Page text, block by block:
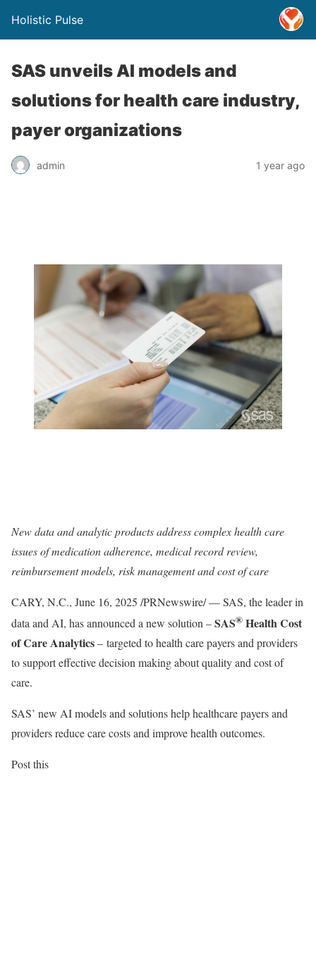
Holistic Pulse
SAS unveils AI models and
solutions for health care industry,
payer organizations
admin 1 year ago
New data and analytic products address complex health care
issues of medication adherence, medical record review,
reimbursement models, risk management and cost of care
CARY, N.C., June 16, 2025 /PRNewswire/ — SAS, the leader in
data and AI, has announced a new solution –SAS® Health Cost
of Care Analytics– targeted to health care payers and providers
to support effective decision making about quality and cost of
care.
SAS’ new AI models and solutions help healthcare payers and
providers reduce care costs and improve health outcomes.
Post this